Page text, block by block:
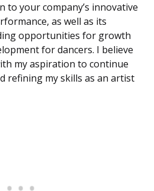
to your company’s innovative
as well as its
opportunities for growth
for dancers. I believe
my aspiration to continue
refining my skills as an artist